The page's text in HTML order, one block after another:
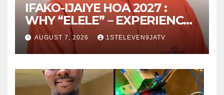
IFAKO-IJAIYE HOA 2027 :
WHY “ELELE” – EXPERIENCE,
LEADERSHIP, EDUCATION,
LISTENING, EASY GOING &
GRASSROOTS TOUCH ~ 1ST
ELEVEN9JA TV
AUGUST 7, 2026 1STELEVEN9JATV